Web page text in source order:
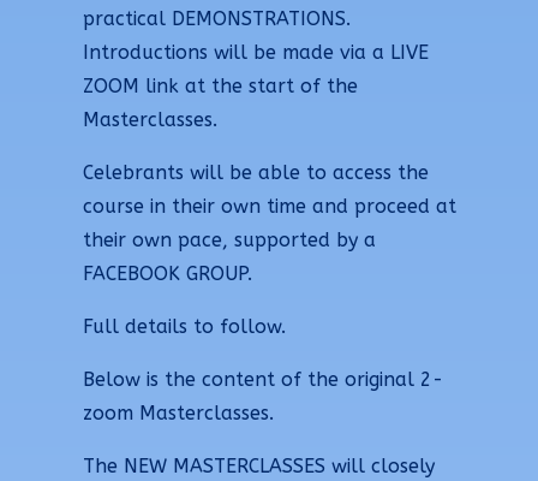
practical DEMONSTRATIONS.
Introductions will be made via a LIVE
ZOOM link at the start of the
Masterclasses.
Celebrants will be able to access the
course in their own time and proceed at
their own pace, supported by a
FACEBOOK GROUP.
Full details to follow.
Below is the content of the original 2-
zoom Masterclasses.
The NEW MASTERCLASSES will closely